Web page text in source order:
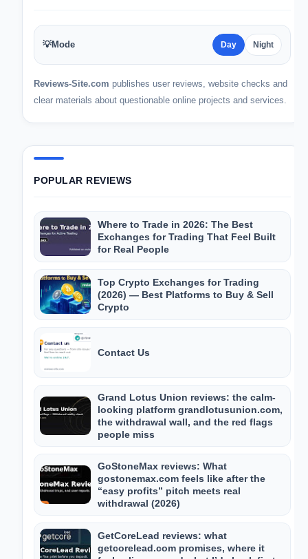
💡Mode Day Night
Reviews-Site.com publishes user reviews, website checks and
clear materials about questionable online projects and services.
POPULAR REVIEWS
Where to Trade in 2026: The Best
Exchanges for Trading That Feel Built
for Real People
Top Crypto Exchanges for Trading
(2026) — Best Platforms to Buy & Sell
Crypto
Contact Us
Grand Lotus Union reviews: the calm-
looking platform grandlotusunion.com,
the withdrawal wall, and the red flags
people miss
GoStoneMax reviews: What
gostonemax.com feels like after the
“easy profits” pitch meets real
withdrawal (2026)
GetCoreLead reviews: what
getcorelead.com promises, where it